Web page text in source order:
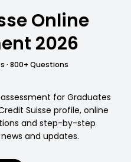
Online
2026
· 800+ Questions
for Graduates
Suisse profile, online
and step-by-step
and updates.